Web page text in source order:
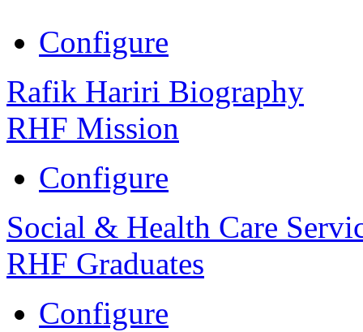
Configure
Rafik Hariri Biography
RHF Mission
Configure
Social & Health Care
RHF Graduates
Configure